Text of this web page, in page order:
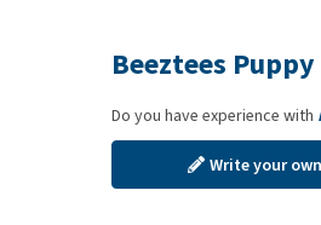
Beeztees
Do you have experience with
Write your